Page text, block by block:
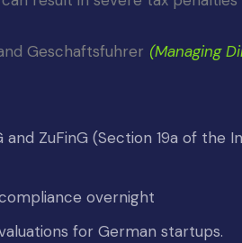
Geschaftsfuhrer (Managing
and ZuFinG (Section 19a of
overnight
for German startups.